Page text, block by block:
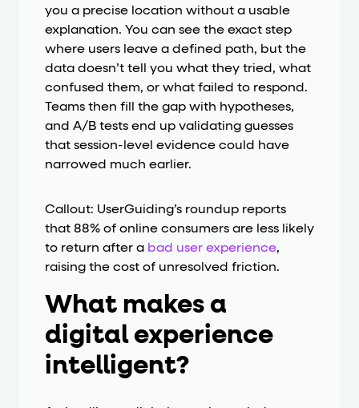
you a precise location without a usable
explanation. You can see the exact step
where users leave a defined path, but the
data doesn’t tell you what they tried, what
confused them, or what failed to respond.
Teams then fill the gap with hypotheses,
and A/B tests end up validating guesses
that session-level evidence could have
narrowed much earlier.
Callout: UserGuiding’s roundup reports
that 88% of online consumers are less likely
to return after a bad user experience,
raising the cost of unresolved friction.
What makes a
digital experience
intelligent?